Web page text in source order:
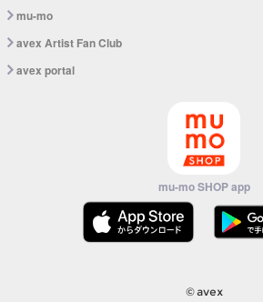
mu-mo
avex Artist Fan Club
avex portal
mu-mo SHOP app
© avex